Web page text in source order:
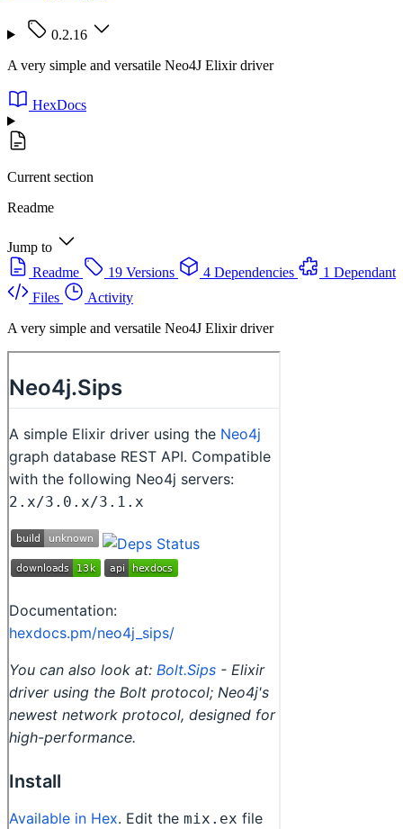
0.2.16
A very simple and versatile Neo4J Elixir driver
HexDocs
Current section
Readme
Jump to
Readme
19 Versions 4 Dependencies
1 Dependant
Files
Activity
A very simple and versatile Neo4J Elixir driver